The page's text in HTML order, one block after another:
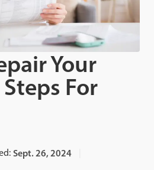
Your
For
Sept. 26, 2024